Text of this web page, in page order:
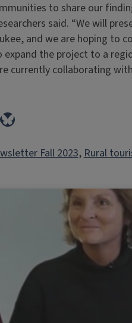
to share our
said. “We will
and we are hoping to
the project to a
currently collaborating
Bluesky
Fall 2023, Rural